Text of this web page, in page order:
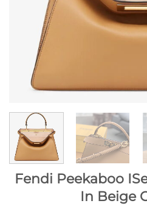
Fendi Peekaboo
In Beige